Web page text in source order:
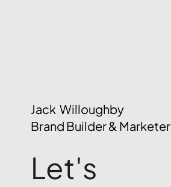
Jack Willoughby
Brand Builder & Marketer
Let's